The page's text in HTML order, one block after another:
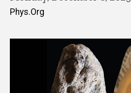
Phys.Org